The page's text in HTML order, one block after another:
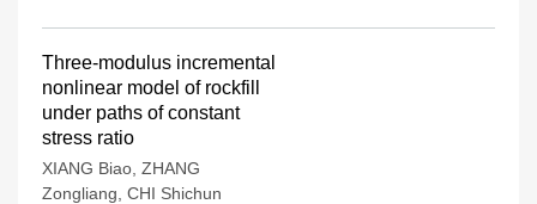
Three-modulus incremental
nonlinear model of rockfill
under paths of constant
stress ratio
XIANG Biao ZHANG
Zongliang CHI Shichun